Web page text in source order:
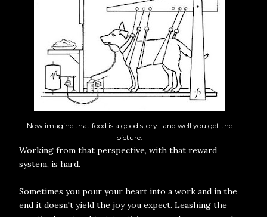
Now imagine that food is a good story.. and well you get the
picture.
Working from that perspective, with that reward
system, is hard.
Sometimes you pour your heart into a work and in the
end it doesn't yield the joy you expect. Leashing the